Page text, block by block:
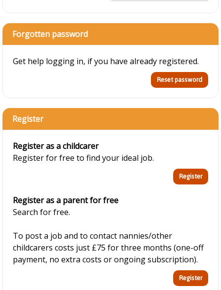
Forgotten password
Get help logging in, if you have already registered.
Register
Register as a childcarer
Register for free to find your ideal job.
Register as a parent for free
Search for free.
To post a job and to contact nannies/other
childcarers costs just £75 for three months (one-off
payment, no extra costs or ongoing subscription).